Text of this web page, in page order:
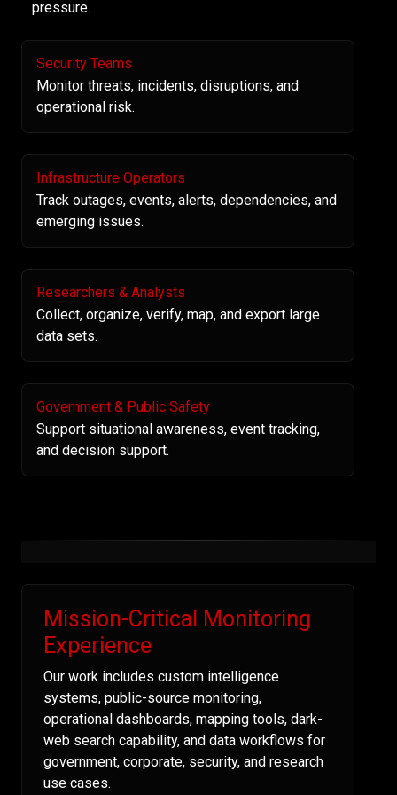
pressure.
Security Teams
Monitor threats, incidents, disruptions, and
operational risk.
Infrastructure Operators
Track outages, events, alerts, dependencies, and
emerging issues.
Researchers & Analysts
Collect, organize, verify, map, and export large
data sets.
Government & Public Safety
Support situational awareness, event tracking,
and decision support.
Mission-Critical Monitoring
Experience
Our work includes custom intelligence
systems, public-source monitoring,
operational dashboards, mapping tools, dark-
web search capability, and data workflows for
government, corporate, security, and research
use cases.